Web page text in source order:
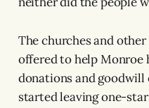
The churches and
offered to help Monroe
donations and goodwill
started leaving one-